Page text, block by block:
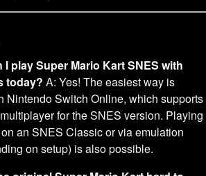
I play Super Mario Kart SNES with
today? A: Yes! The easiest way is
Nintendo Switch Online, which supports
for the SNES version. Playing
an SNES Classic or via emulation
on setup) is also possible.